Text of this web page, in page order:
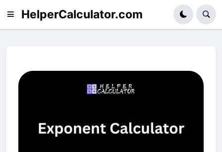
HelperCalculator.com